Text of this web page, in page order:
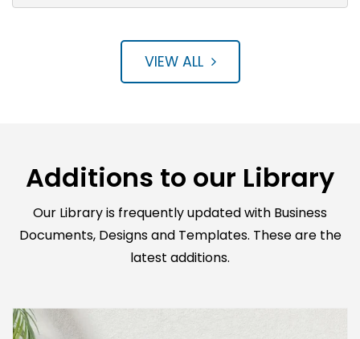
VIEW ALL
Additions to our Library
Our Library is frequently updated with Business
Documents, Designs and Templates. These are the
latest additions.